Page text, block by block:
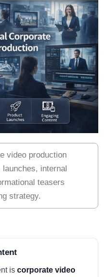
video production
internal
teasers
strategy.
is corporate video